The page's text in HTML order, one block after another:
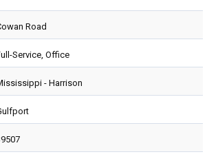
Road
Service, Office
- Harrison